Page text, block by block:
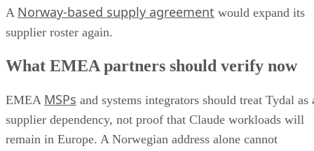
A Norway-based supply agreement would expand its
supplier roster again.
What EMEA partners should verify now
EMEA MSPs and systems integrators should treat Tydal as
supplier dependency, not proof that Claude workloads will
remain in Europe. A Norwegian address alone cannot